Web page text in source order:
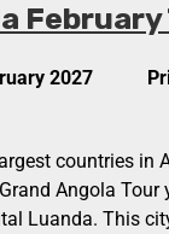
February
2027
countries in
Angola
Luanda. This